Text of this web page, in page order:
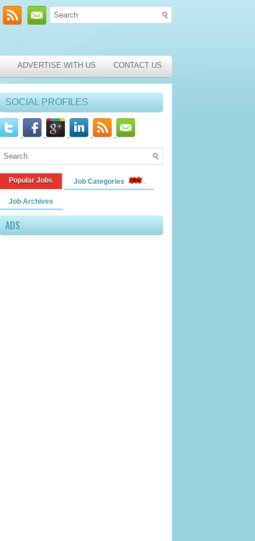
ADVERTISE WITH US CONTACT US
SOCIAL PROFILES
Popular Jobs Job Categories
Job Archives
ADS